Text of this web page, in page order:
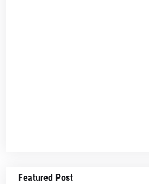
Featured Post